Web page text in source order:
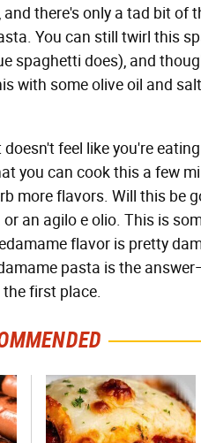
there's only a tad bit of
You can still twirl this
spaghetti does), and
with some olive oil and
feel like you're
you can cook this a few
more flavors. Will this be
an agilo e olio. This is
flavor is pretty
pasta is the
first place.